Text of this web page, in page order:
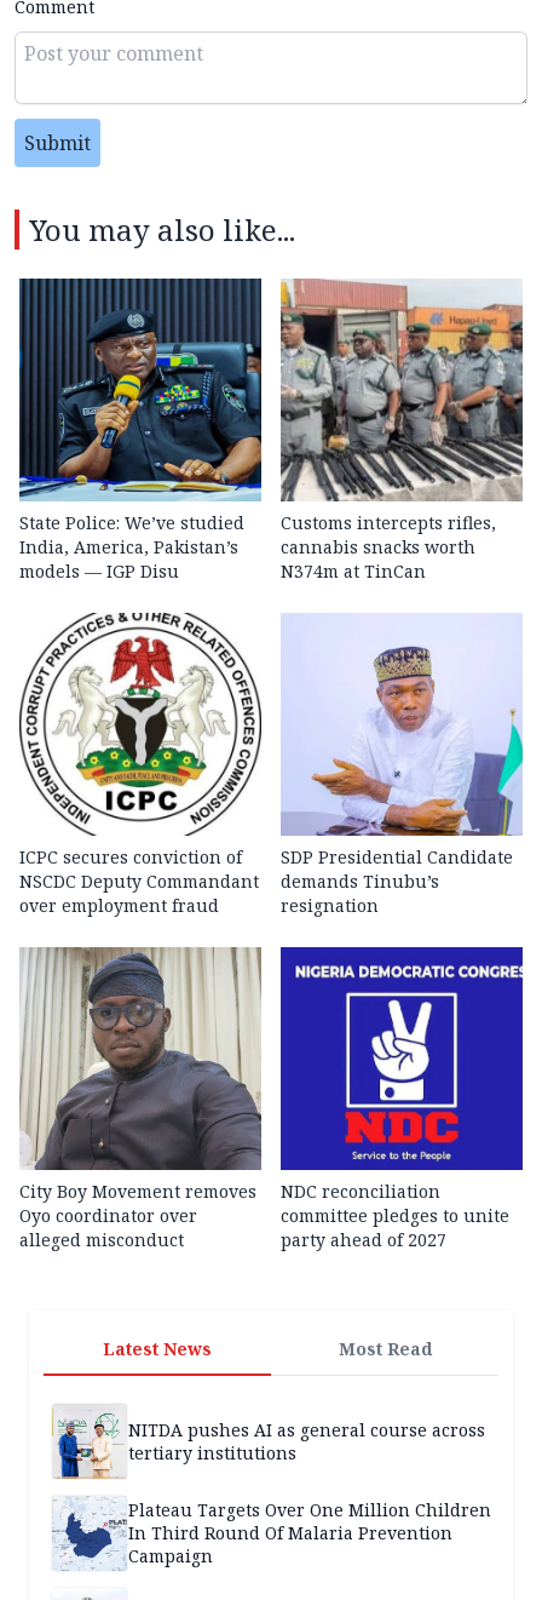
Comment
Submit
You may also like...
State Police: We’ve studied
India, America, Pakistan’s
models — IGP Disu
Customs intercepts rifles,
cannabis snacks worth
N374m at TinCan
ICPC secures conviction of
NSCDC Deputy Commandant
over employment fraud
SDP Presidential Candidate
demands Tinubu’s
resignation
City Boy Movement removes
Oyo coordinator over
alleged misconduct
NDC reconciliation
committee pledges to unite
party ahead of 2027
Latest News Most Read
NITDA pushes AI as general course across
tertiary institutions
Plateau Targets Over One Million Children
In Third Round Of Malaria Prevention
Campaign